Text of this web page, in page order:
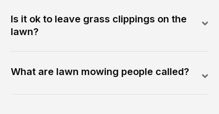
Is it ok to leave grass clippings on the
lawn?
What are lawn mowing people called?